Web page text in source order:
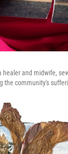
healer and midwife,
the community's